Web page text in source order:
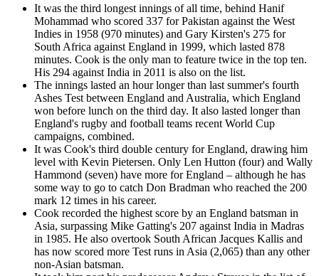
It was the third longest innings of all time, behind Hanif
Mohammad who scored 337 for Pakistan against the West
Indies in 1958 (970 minutes) and Gary Kirsten's 275 for
South Africa against England in 1999, which lasted 878
minutes. Cook is the only man to feature twice in the top ten.
His 294 against India in 2011 is also on the list.
The innings lasted an hour longer than last summer's fourth
Ashes Test between England and Australia, which England
won before lunch on the third day. It also lasted longer than
England's rugby and football teams recent World Cup
campaigns, combined.
It was Cook's third double century for England, drawing him
level with Kevin Pietersen. Only Len Hutton (four) and Wally
Hammond (seven) have more for England – although he has
some way to go to catch Don Bradman who reached the 200
mark 12 times in his career.
Cook recorded the highest score by an England batsman in
Asia, surpassing Mike Gatting's 207 against India in Madras
in 1985. He also overtook South African Jacques Kallis and
has now scored more Test runs in Asia (2,065) than any other
non-Asian batsman.